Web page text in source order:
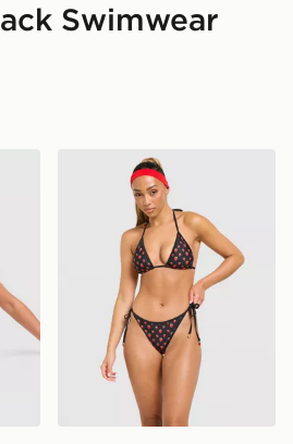
Swimwear
SwimsuitUnlike Humans